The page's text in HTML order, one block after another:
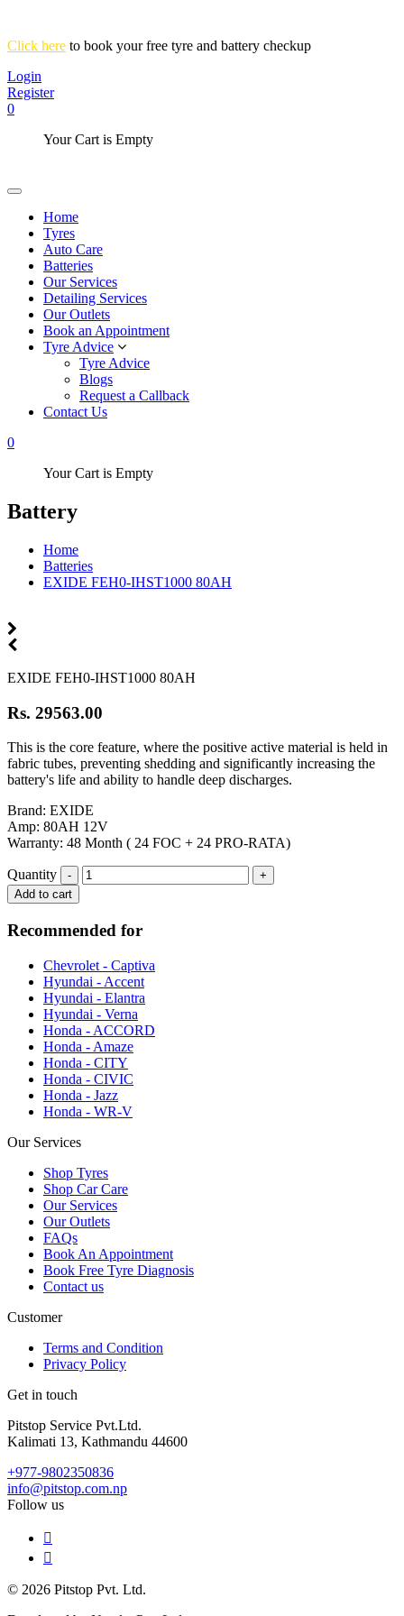
Click here to book your free tyre and battery checkup
Login
Register
0
Your Cart is Empty
Home
Tyres
Auto Care
Batteries
Our Services
Detailing Services
Our Outlets
Book an Appointment
Tyre Advice
Tyre Advice
Blogs
Request a Callback
Contact Us
0
Your Cart is Empty
Battery
Home
Batteries
EXIDE FEH0-IHST1000 80AH
EXIDE FEH0-IHST1000 80AH
Rs. 29563.00
This is the core feature, where the positive active material is held in
fabric tubes, preventing shedding and significantly increasing the
battery's life and ability to handle deep discharges.
Brand: EXIDE
Amp: 80AH 12V
Warranty: 48 Month ( 24 FOC + 24 PRO-RATA)
Quantity
Add to cart
Recommended for
Chevrolet - Captiva
Hyundai - Accent
Hyundai - Elantra
Hyundai - Verna
Honda - ACCORD
Honda - Amaze
Honda - CITY
Honda - CIVIC
Honda - Jazz
Honda - WR-V
Our Services
Shop Tyres
Shop Car Care
Our Services
Our Outlets
FAQs
Book An Appointment
Book Free Tyre Diagnosis
Contact us
Customer
Terms and Condition
Privacy Policy
Get in touch
Pitstop Service Pvt.Ltd.
Kalimati 13, Kathmandu 44600
+977-9802350836
info@pitstop.com.np
Follow us
© 2026 Pitstop Pvt. Ltd.